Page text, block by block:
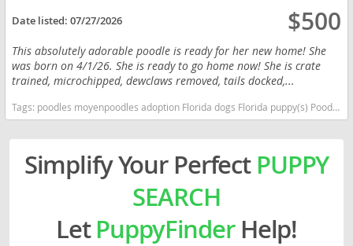
Date listed:07/27/2026 $500
This absolutely adorable poodle is ready for her new home! She
was born on 4/1/26. She is ready to go home now! She is crate
trained, microchipped, dewclaws removed, tails docked,...
Tags: poodles moyenpoodles adoption Florida dogs Florida puppy(s) Poodle (Miniature) Florida good with kids dog breed hypoallergenic dog breed low shedding dog breed smartest dog breeds dog breed
Simplify Your Perfect PUPPY
SEARCH
LetPuppyFinderHelp!